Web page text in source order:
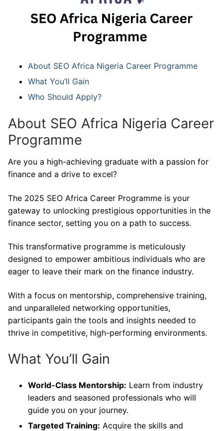
About SEO Africa Nigeria Career Programme
What You’ll Gain
Who Should Apply?
About SEO Africa Nigeria Career
Programme
Are you a high-achieving graduate with a passion for
finance and a drive to excel?
The 2025 SEO Africa Career Programme is your
gateway to unlocking prestigious opportunities in the
finance sector, setting you on a path to success.
This transformative programme is meticulously
designed to empower ambitious individuals who are
eager to leave their mark on the finance industry.
With a focus on mentorship, comprehensive training,
and unparalleled networking opportunities,
participants gain the tools and insights needed to
thrive in competitive, high-performing environments.
What You’ll Gain
World-Class Mentorship: Learn from industry
leaders and seasoned professionals who will
guide you on your journey.
Targeted Training: Acquire the skills and